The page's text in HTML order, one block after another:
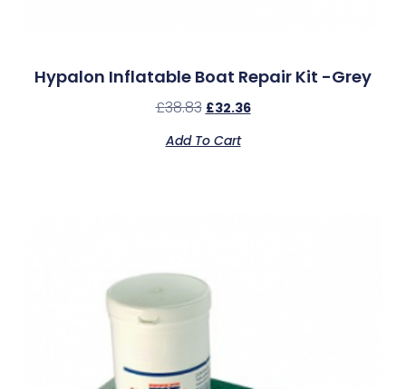
Hypalon Inflatable Boat Repair Kit -Grey
£38.83 £32.36
Add To Cart